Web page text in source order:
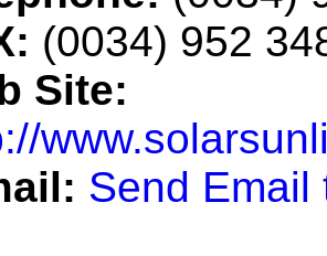
(0034) 952
Site:
Send Email